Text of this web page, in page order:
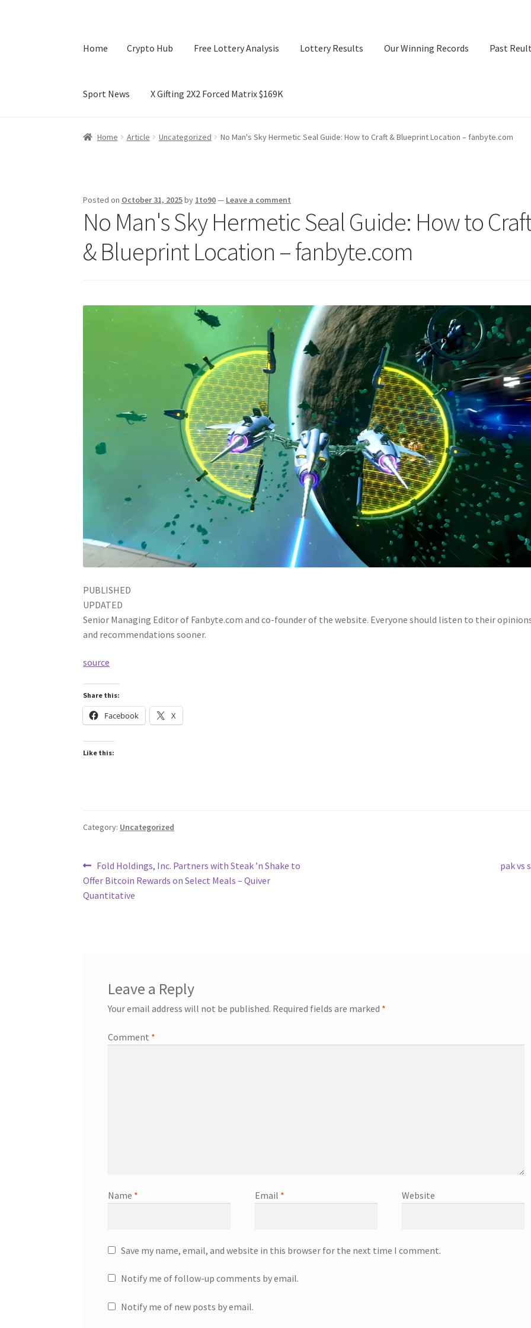
Home Crypto Hub Free Lottery Analysis Lottery Results Our Winning Records Past
Sport News X Gifting 2X2 Forced Matrix $169K
Home Crypto Hub Free Lottery Analysis Lottery Results Our Winning Records Past Reults Sport News
Home Article Uncategorized No Man's Sky Hermetic Seal Guide: How to Craft & Blueprint Location – fanbyte.com
Posted on October 31, 2025by 1to90— Leave a comment
No Man's Sky Hermetic Seal Guide: How to
& Blueprint Location – fanbyte.com
PUBLISHED
UPDATED
Senior Managing Editor of Fanbyte.com and co-founder of the website. Everyone should listen to their
and recommendations sooner.
source
Share this:
Facebook X
Like this:
Category: Uncategorized
Post
navigation
Previous
post:
Fold Holdings, Inc. Partners with Steak ’n Shake to
Offer Bitcoin Rewards on Select Meals – Quiver
Quantitative
Next
pak vs
Leave a Reply
Your email address will not be published. Required fields are marked *
Comment *
Name * Email * Website
Save my name, email, and website in this browser for the next time I comment.
Notify me of follow-up comments by email.
Notify me of new posts by email.